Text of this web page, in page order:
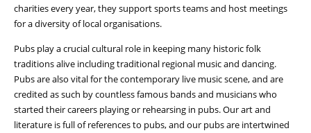
charities every year, they support sports teams and host meetings
for a diversity of local organisations.
Pubs play a crucial cultural role in keeping many historic folk
traditions alive including traditional regional music and dancing.
Pubs are also vital for the contemporary live music scene, and are
credited as such by countless famous bands and musicians who
started their careers playing or rehearsing in pubs. Our art and
literature is full of references to pubs, and our pubs are intertwined